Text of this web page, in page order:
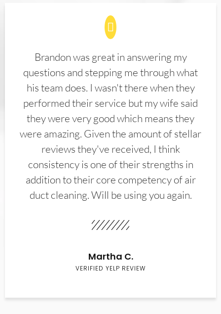
Brandon was great in answering my
questions and stepping me through what
his team does. I wasn't there when they
performed their service but my wife said
they were very good which means they
were amazing. Given the amount of stellar
reviews they've received, I think
consistency is one of their strengths in
addition to their core competency of air
duct cleaning. Will be using you again.
Martha C.
VERIFIED YELP REVIEW